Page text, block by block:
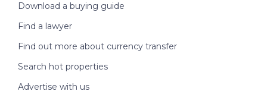
Download a buying guide
Find a lawyer
Find out more about currency transfer
Search hot properties
Advertise with us